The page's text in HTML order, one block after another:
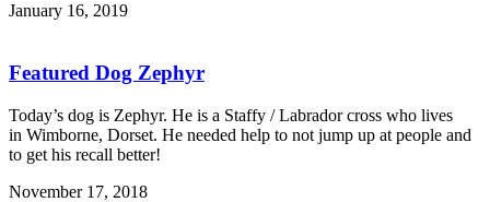
January 16, 2019
Featured Dog Zephyr
Today’s dog is Zephyr. He is a Staffy / Labrador cross who lives
in Wimborne, Dorset. He needed help to not jump up at people and
to get his recall better!
November 17, 2018